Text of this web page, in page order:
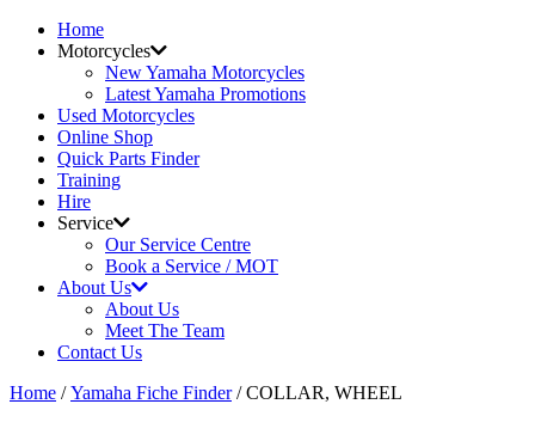
Home
Motorcycles
New Yamaha Motorcycles
Latest Yamaha Promotions
Used Motorcycles
Online Shop
Quick Parts Finder
Training
Hire
Service
Our Service Centre
Book a Service / MOT
About Us
About Us
Meet The Team
Contact Us
Home /Yamaha Fiche Finder/ COLLAR, WHEEL